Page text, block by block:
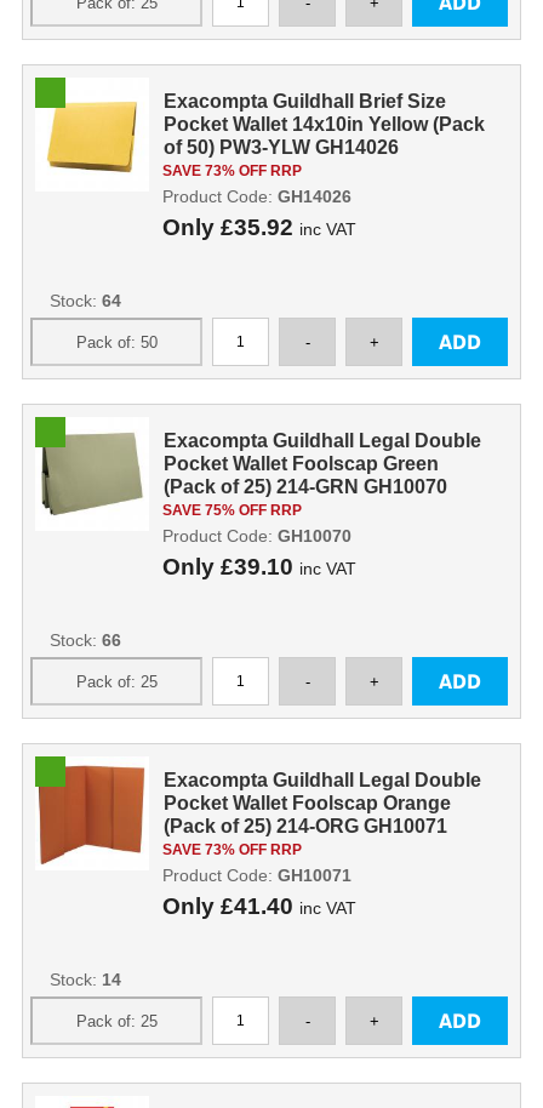
Exacompta Guildhall Brief Size
Pocket Wallet 14x10in Yellow (Pack
of 50) PW3-YLW GH14026
SAVE 73% OFF RRP
Only £35.92 inc VAT
Product Code: GH14026
Stock: 64
Exacompta Guildhall Legal Double
Pocket Wallet Foolscap Green
(Pack of 25) 214-GRN GH10070
SAVE 75% OFF RRP
Only £39.10 inc VAT
Product Code: GH10070
Stock: 66
Exacompta Guildhall Legal Double
Pocket Wallet Foolscap Orange
(Pack of 25) 214-ORG GH10071
SAVE 73% OFF RRP
Only £41.40 inc VAT
Product Code: GH10071
Stock: 14